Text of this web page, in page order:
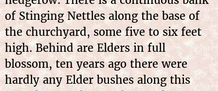
of Stinging Nettles along the base of
the churchyard, some five to six feet
high. Behind are Elders in full
blossom, ten years ago there were
hardly any Elder bushes along this